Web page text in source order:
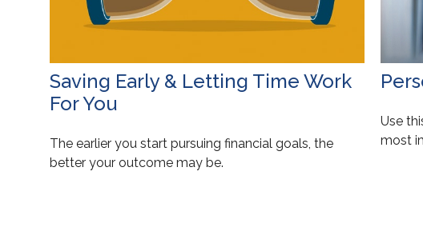
Saving Early & Letting Time Work
For You
The earlier you start pursuing financial goals, the
better your outcome may be.
Use
most